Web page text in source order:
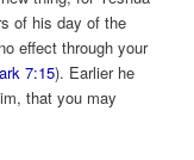
of his day of the
effect through your
7:15). Earlier he
that you may